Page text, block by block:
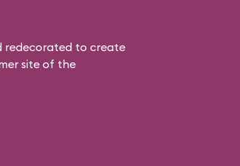
redecorated to create
site of the